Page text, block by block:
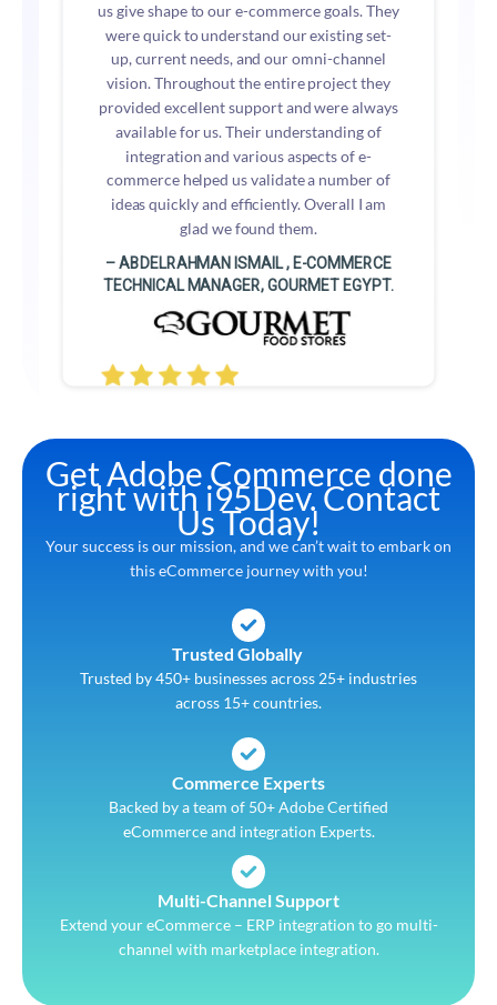
us give shape to our e-commerce goals. They
were quick to understand our existing set-
up, current needs, and our omni-channel
vision. Throughout the entire project they
provided excellent support and were always
available for us. Their understanding of
integration and various aspects of e-
commerce helped us validate a number of
ideas quickly and efficiently. Overall I am
glad we found them.
– ABDELRAHMAN ISMAIL , E-COMMERCE
TECHNICAL MANAGER, GOURMET EGYPT.
Get Adobe Commerce done
right with i95Dev. Contact
Us Today!
Your success is our mission, and we can’t wait to embark on
this eCommerce journey with you!
Trusted Globally
Trusted by 450+ businesses across 25+ industries
across 15+ countries.
Commerce Experts
Backed by a team of 50+ Adobe Certified
eCommerce and integration Experts.
Multi-Channel Support
Extend your eCommerce – ERP integration to go multi-
channel with marketplace integration.